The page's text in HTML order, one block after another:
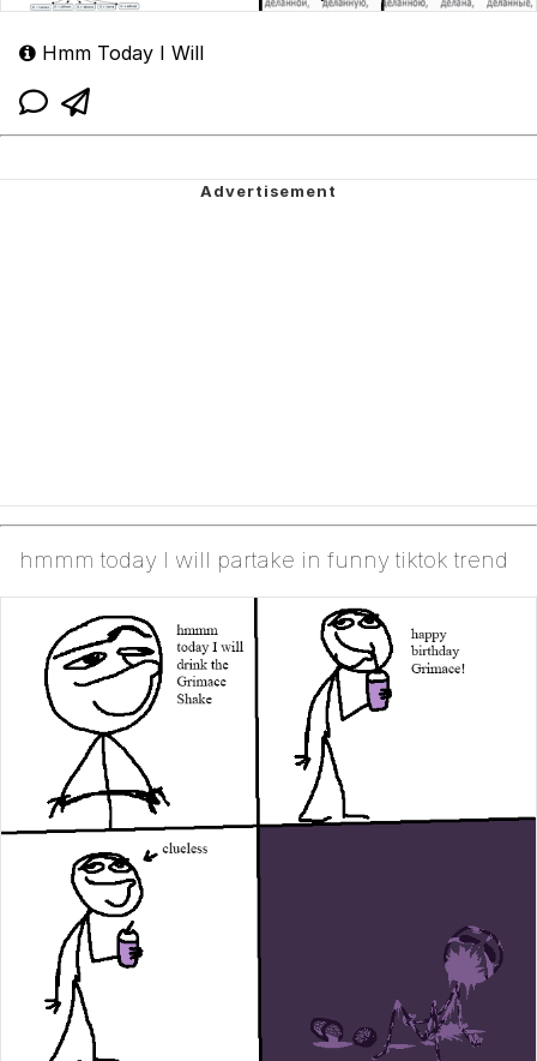
Hmm Today I Will
hmmm today I will partake in funny tiktok trend